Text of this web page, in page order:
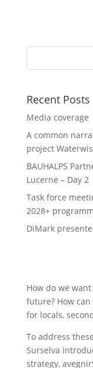
Recent Posts
Media coverage
A common
project
BAUHALPS
Lucerne – Day 2
Task force
2028+
DiMark
How do we
future? How
for locals,
To address
Surselva
strategy,